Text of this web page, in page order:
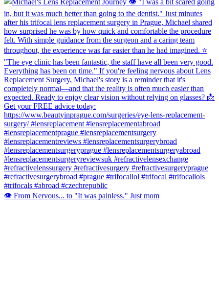
👁️ From Nervous... to "It was painless." Just mom